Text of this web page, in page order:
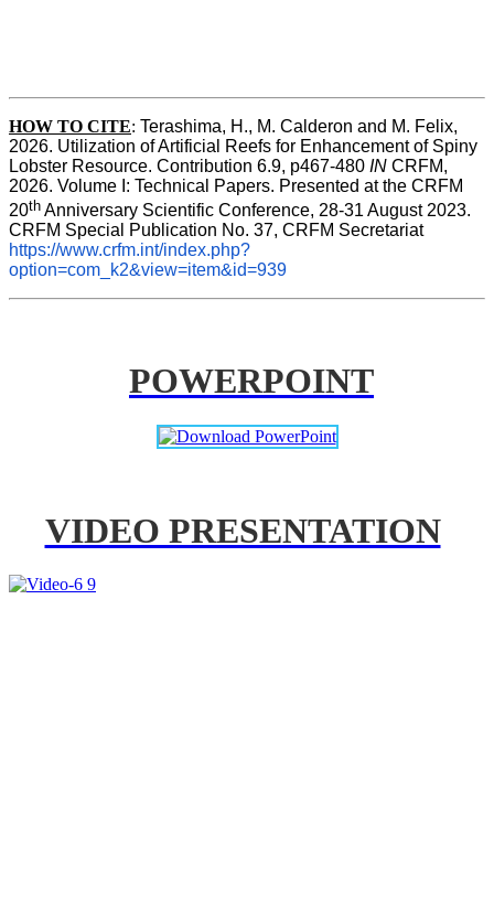
HOW TO CITE: Terashima, H., M. Calderon and M. Felix,
2026. Utilization of Artificial Reefs for Enhancement of Spiny
Lobster Resource. Contribution 6.9, p467-480 IN CRFM,
2026. Volume I: Technical Papers. Presented at the CRFM
20th Anniversary Scientific Conference, 28-31 August 2023.
CRFM Special Publication No. 37, CRFM Secretariat
https://www.crfm.int/index.php?
option=com_k2&view=item&id=939
POWERPOINT
VIDEO PRESENTATION